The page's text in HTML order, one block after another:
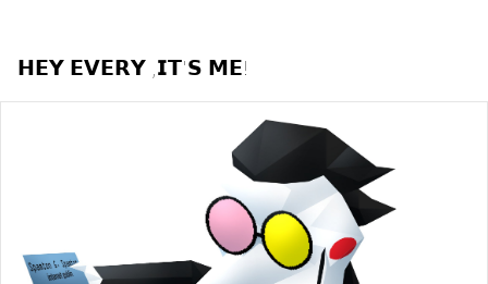
𝗛𝗘𝗬 𝗘𝗩𝗘𝗥𝗬 ,𝗜𝗧'𝗦 𝗠𝗘!